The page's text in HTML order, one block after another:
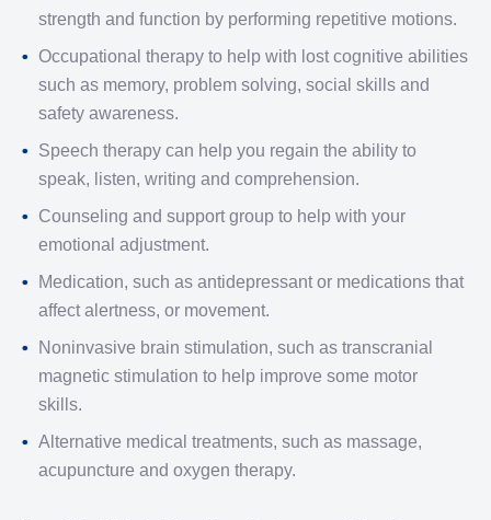
strength and function by performing repetitive motions.
Occupational therapy to help with lost cognitive abilities
such as memory, problem solving, social skills and
safety awareness.
Speech therapy can help you regain the ability to
speak, listen, writing and comprehension.
Counseling and support group to help with your
emotional adjustment.
Medication, such as antidepressant or medications that
affect alertness, or movement.
Noninvasive brain stimulation, such as transcranial
magnetic stimulation to help improve some motor
skills.
Alternative medical treatments, such as massage,
acupuncture and oxygen therapy.